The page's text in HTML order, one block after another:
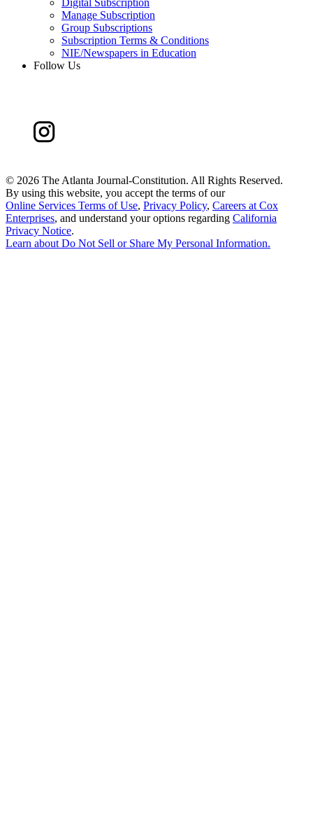
Digital Subscription
Manage Subscription
Group Subscriptions
Subscription Terms & Conditions
NIE/Newspapers in Education
Follow Us
© 2026 The Atlanta Journal-Constitution. All Rights Reserved.
By using this website, you accept the terms of our
Online Services Terms of Use, Privacy Policy, Careers at Cox
Enterprises, and understand your options regarding California
Privacy Notice.
Learn about Do Not Sell or Share My Personal Information.